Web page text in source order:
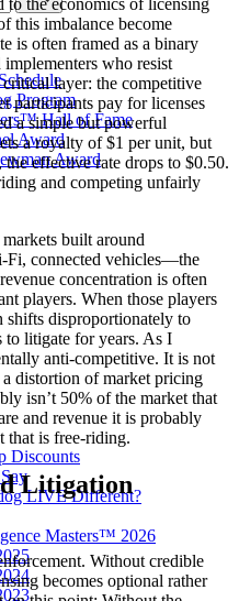
Program
Hall of Fame
Award
Award
Discounts
LIVE Different?
Masters™ 2026
this imbalance become
is often framed as a binary
who resist
layer: the competitive
participants pay for licenses
a simple but powerful
a royalty of $1 per unit, but
effective rate drops to $0.50.
and competing unfairly
built around
Fi, connected vehicles—the
concentration is often
players. When those players
shifts disproportionately to
to litigate for years. As I
anti-competitive. It is not
distortion of market pricing
isn’t 50% of the market that
and revenue it is probably
that is free-riding.
Litigation
Without credible
becomes optional rather